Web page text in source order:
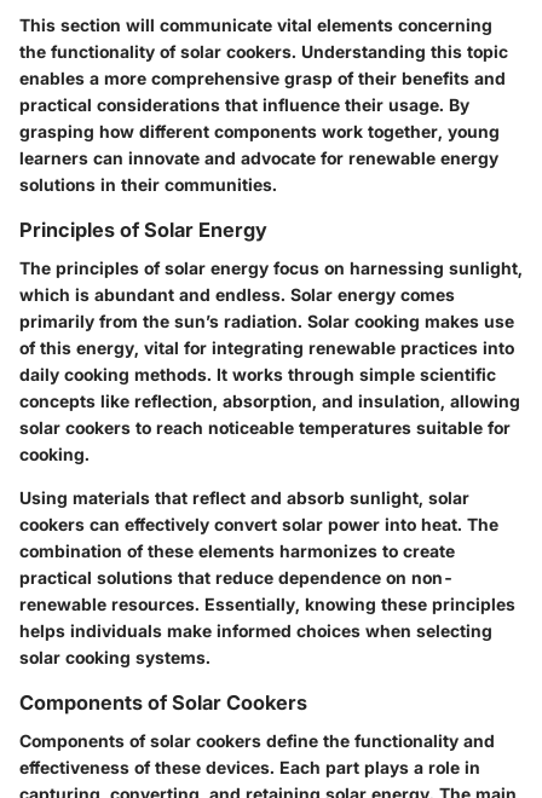
This section will communicate vital elements concerning
the functionality of solar cookers. Understanding this topic
enables a more comprehensive grasp of their benefits and
practical considerations that influence their usage. By
grasping how different components work together, young
learners can innovate and advocate for renewable energy
solutions in their communities.
Principles of Solar Energy
The principles of solar energy focus on harnessing sunlight,
which is abundant and endless. Solar energy comes
primarily from the sun’s radiation. Solar cooking makes use
of this energy, vital for integrating renewable practices into
daily cooking methods. It works through simple scientific
concepts like reflection, absorption, and insulation, allowing
solar cookers to reach noticeable temperatures suitable for
cooking.
Using materials that reflect and absorb sunlight, solar
cookers can effectively convert solar power into heat. The
combination of these elements harmonizes to create
practical solutions that reduce dependence on non-
renewable resources. Essentially, knowing these principles
helps individuals make informed choices when selecting
solar cooking systems.
Components of Solar Cookers
Components of solar cookers define the functionality and
effectiveness of these devices. Each part plays a role in
capturing, converting, and retaining solar energy. The main